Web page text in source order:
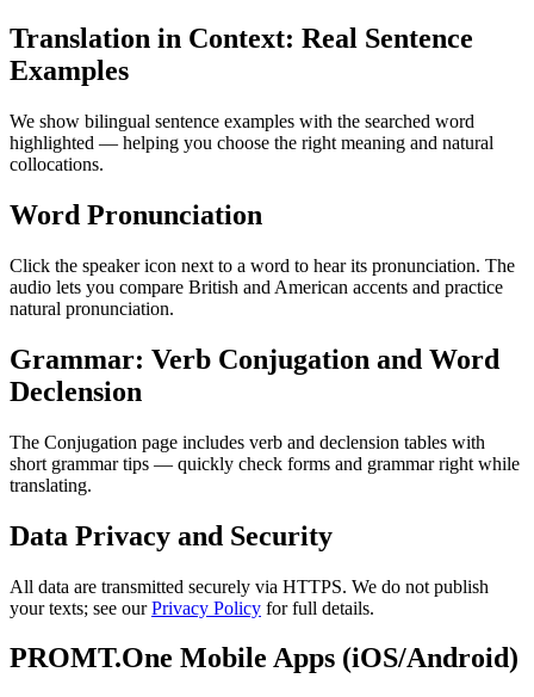
Translation in Context: Real Sentence
Examples
We show bilingual sentence examples with the searched word
highlighted — helping you choose the right meaning and natural
collocations.
Word Pronunciation
Click the speaker icon next to a word to hear its pronunciation. The
audio lets you compare British and American accents and practice
natural pronunciation.
Grammar: Verb Conjugation and Word
Declension
The Conjugation page includes verb and declension tables with
short grammar tips — quickly check forms and grammar right while
translating.
Data Privacy and Security
All data are transmitted securely via HTTPS. We do not publish
your texts; see ourPrivacy Policy for full details.
PROMT.One Mobile Apps (iOS/Android)